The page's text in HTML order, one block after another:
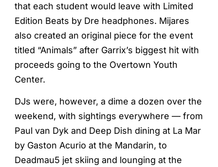
that each student would leave with Limited
Edition Beats by Dre headphones. Mijares
also created an original piece for the event
titled “Animals” after Garrix’s biggest hit with
proceeds going to the Overtown Youth
Center.
DJs were, however, a dime a dozen over the
weekend, with sightings everywhere — from
Paul van Dyk and Deep Dish dining at La Mar
by Gaston Acurio at the Mandarin, to
Deadmau5 jet skiing and lounging at the